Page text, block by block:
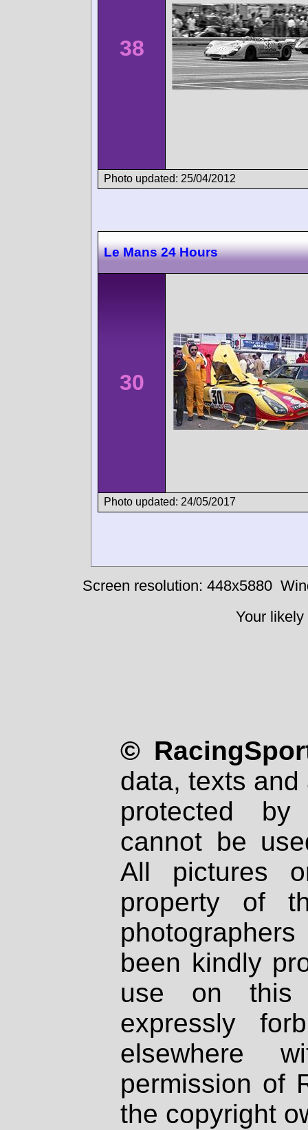
38
Photo updated: 25/04/2012
Le Mans 24 Hours
30
Photo updated: 24/05/2017
Screen resolution: 448x5880
Your
©
data, texts
protected
cannot be
All pictures
property of
been kindly
use on
expressly
elsewhere
permission of
the copyright